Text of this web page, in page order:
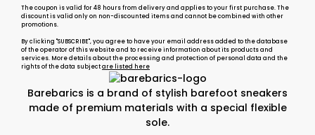
Barebarics is a brand of stylish barefoot sneakers
made of premium materials with a special flexible
sole.
The coupon is valid for 48 hours from delivery and applies to your first purchase. The
discount is valid only on non-discounted items and cannot be combined with other
promotions.
By clicking "SUBSCRIBE", you agree to have your email address added to the database
of the operator of this website and to receive information about its products and
services. More details about the processing and protection of personal data and the
rights of the data subjectare listed here